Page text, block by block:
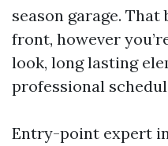
season garage.
front, however
look, long lasting
professional
Entry-point expert